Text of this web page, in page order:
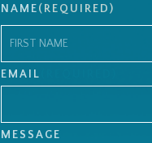
NAME(REQUIRED)
First
EMAIL
MESSAGE